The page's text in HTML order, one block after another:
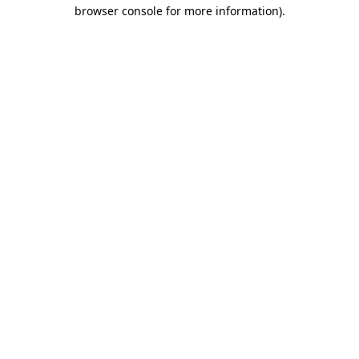
browser console for more information).